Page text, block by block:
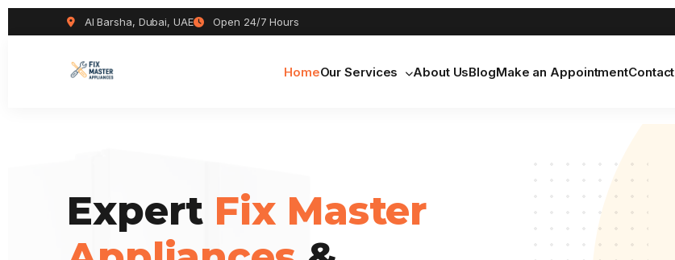
Al Barsha, Dubai, UAE Open 24/7 Hours
HomeOur Services About UsBlogMake an AppointmentContact
Expert Fix Master